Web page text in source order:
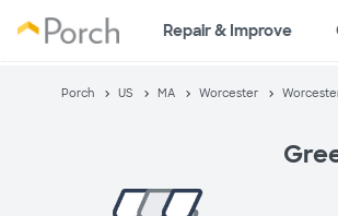
Repair & Improve
Porch US MA Worcester